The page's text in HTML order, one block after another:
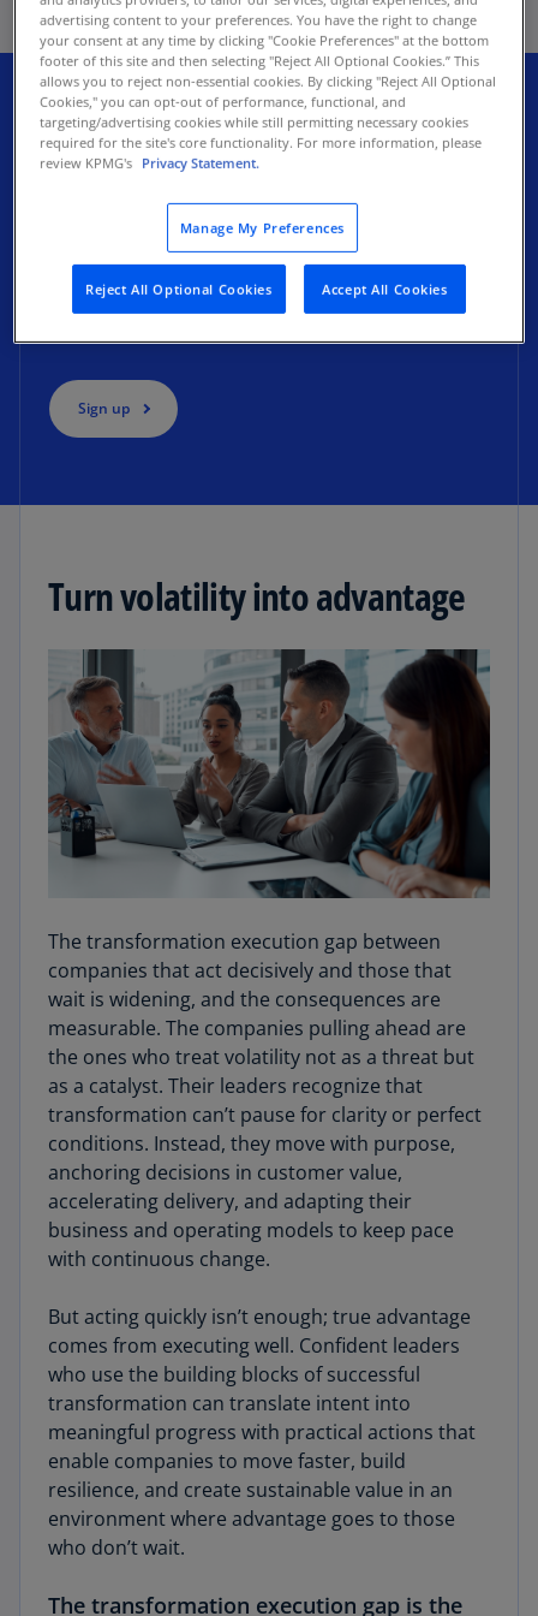
Expand your transformation
knowledge
Subscribe to our quarterlyReal Insights for
Transformationnewsletter. Get actionable strategies,
Sign up
Turn volatility into advantage
The transformation execution gap between
companies that act decisively and those that
wait is widening, and the consequences are
measurable. The companies pulling ahead are
the ones who treat volatility not as a threat but
as a catalyst. Their leaders recognize that
transformation can’t pause for clarity or perfect
conditions. Instead, they move with purpose,
anchoring decisions in customer value,
accelerating delivery, and adapting their
business and operating models to keep pace
with continuous change.
But acting quickly isn’t enough; true advantage
comes from executing well. Confident leaders
who use the building blocks of successful
transformation can translate intent into
meaningful progress with practical actions that
enable companies to move faster, build
resilience, and create sustainable value in an
environment where advantage goes to those
who don’t wait.
The transformation execution gap is the
advertising content to your preferences. You have the right to change
your consent at any time by clicking "Cookie Preferences" at the bottom
footer of this site and then selecting "Reject All Optional Cookies.” This
allows you to reject non-essential cookies. By clicking "Reject All Optional
Cookies," you can opt-out of performance, functional, and
targeting/advertising cookies while still permitting necessary cookies
required for the site's core functionality. For more information, please
review KPMG's Privacy Statement.
Manage My Preferences
Reject All Optional Cookies Accept All Cookies